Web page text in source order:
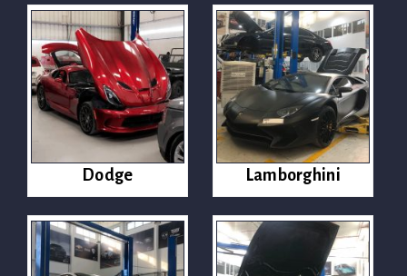
Dodge Lamborghini